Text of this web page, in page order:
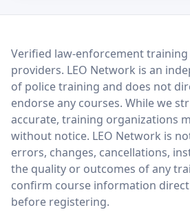
LEO Network
Verified law-enforcement
providers. LEO Network is an
of police training and does not
endorse any courses. While we
accurate, training organizations
without notice. LEO Network is
errors, changes, cancellations,
the quality or outcomes of any
confirm course information
before registering.